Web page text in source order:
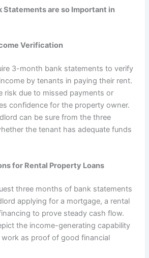
Statements are so Important in
Verification
3-month bank statements to verify
by tenants in paying their rent.
risk due to missed payments or
confidence for the property owner.
can be sure from the three
the tenant has adequate funds
for Rental Property Loans
three months of bank statements
applying for a mortgage, a rental
to prove steady cash flow.
the income-generating capability
as proof of good financial